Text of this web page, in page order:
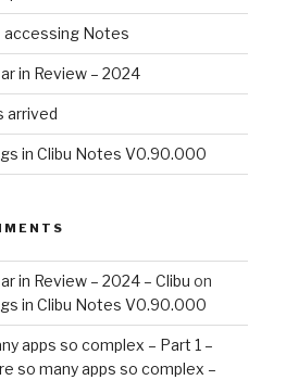
accessing Notes
in Review – 2024
arrived
in Clibu Notes V0.90.000
in Review – 2024 – Clibu on
in Clibu Notes V0.90.000
apps so complex – Part 1 –
so many apps so complex –